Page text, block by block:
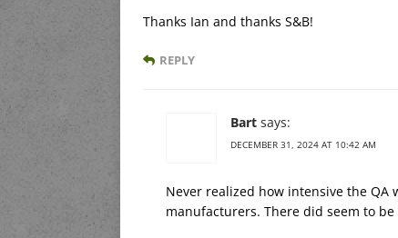
Thanks Ian and thanks S&B!
REPLY
Bart says:
DECEMBER 31, 2024 AT 10:42 AM
Never realized how intensive the QA
manufacturers. There did seem to